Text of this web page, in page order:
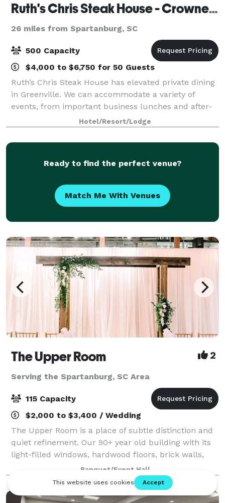
Ruth's Chris Steak House - Crowne Plaza Greenville
26 miles from Spartanburg, SC
500 Capacity
$4,000 to $6,750 for 50 Guests
Ruth’s Chris Steak House has elevated private dining
in Greenville. We can accommodate a variety of
events, from important business lunches and after-
work networking events to festive dinner celebrations
and fashionable cocktail parties. In
Hotel/Resort/Lodge
Ready to find the perfect venue?
Match Me With Venues
The Upper Room 2
Serving the Spartanburg, SC Area
115 Capacity
$2,000 to $3,400 / Wedding
The Upper Room is a place of subtle distinction and
quiet refinement. Our 90+ year old building with its
light-filled windows, hardwood floors, brick walls,
and steel beams is a downtown Greenville landmark
that not only has a timeless inte
Banquet/Event Hall